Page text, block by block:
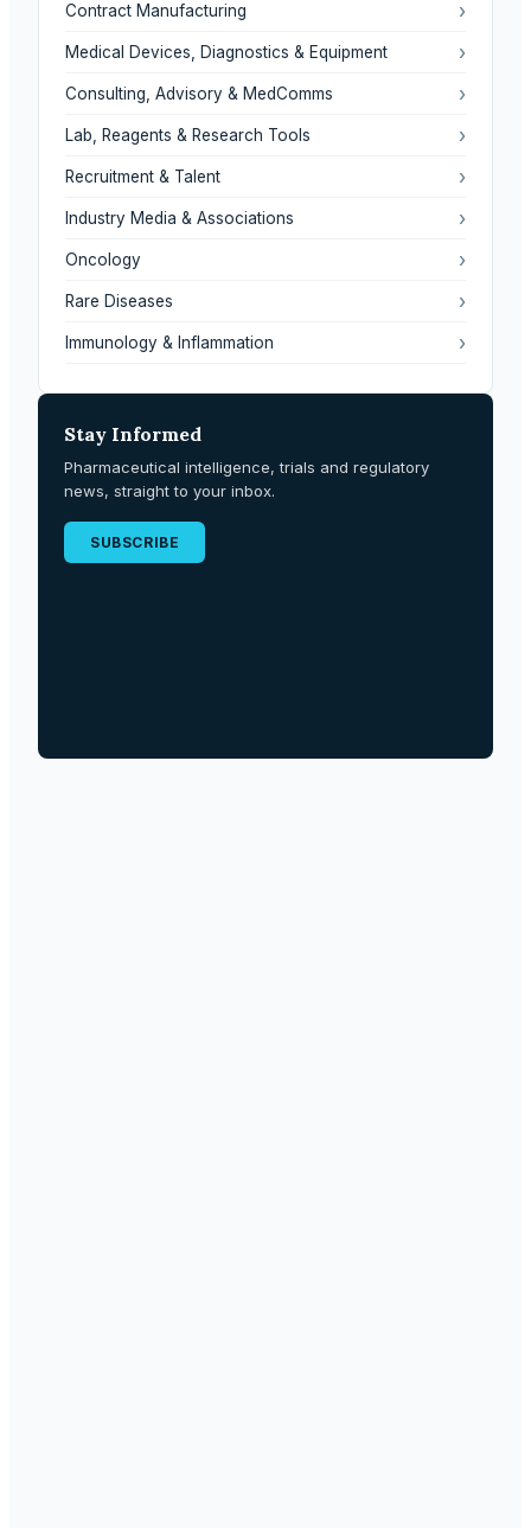
Contract Manufacturing ›
Medical Devices, Diagnostics & Equipment ›
Consulting, Advisory & MedComms ›
Lab, Reagents & Research Tools ›
Recruitment & Talent ›
Industry Media & Associations ›
Oncology ›
Rare Diseases ›
Immunology & Inflammation ›
Stay Informed
Pharmaceutical intelligence, trials and regulatory
news, straight to your inbox.
SUBSCRIBE